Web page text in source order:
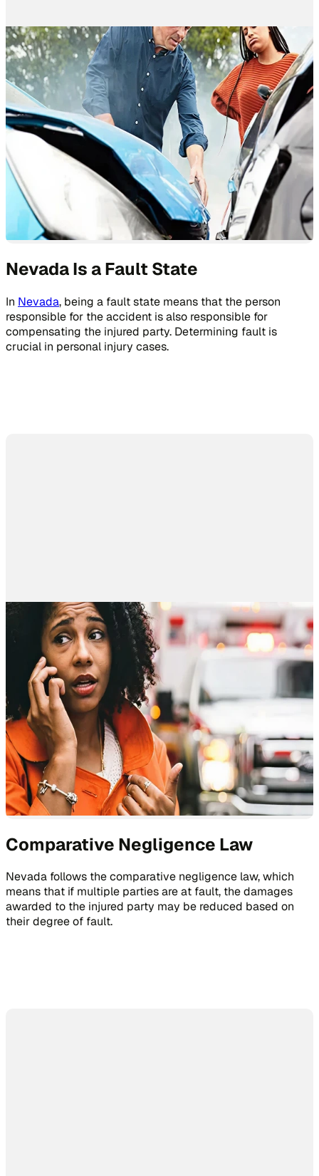
Nevada Is a Fault State
In Nevada, being a fault state means that the person
responsible for the accident is also responsible for
compensating the injured party. Determining fault is
crucial in personal injury cases.
Comparative Negligence Law
Nevada follows the comparative negligence law, which
means that if multiple parties are at fault, the damages
awarded to the injured party may be reduced based on
their degree of fault.